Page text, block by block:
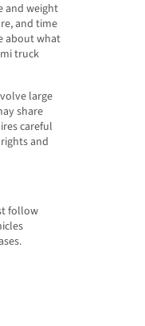
and weight
and time
about what
truck
large
share
careful
and
follow